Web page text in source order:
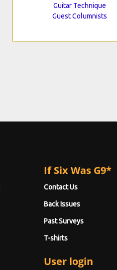
Guitar Technique
Guest Columnists
If Six Was G9*
Contact Us
Back Issues
Past Surveys
T-shirts
User login